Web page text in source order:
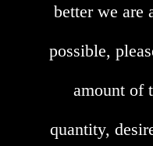
better we are
possible,
amount of
quantity,